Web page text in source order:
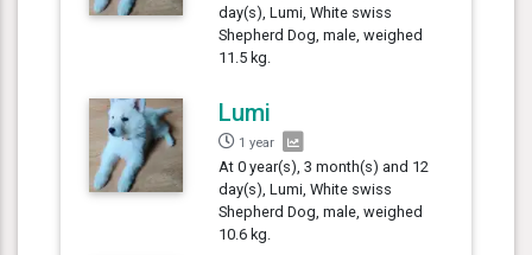
day(s), Lumi, White swiss
Shepherd Dog, male, weighed
11.5 kg.
Lumi
1 year
At 0 year(s), 3 month(s) and 12
day(s), Lumi, White swiss
Shepherd Dog, male, weighed
10.6 kg.